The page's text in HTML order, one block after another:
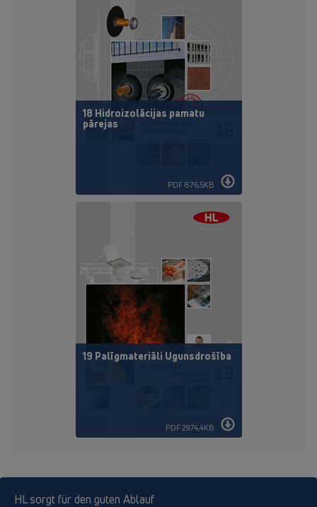
18 Hidroizolācijas pamatu
pārejas
PDF 876,5KB
19 Palīgmateriāli Ugunsdrošība
PDF 2974,4KB
HL sorgt für den guten Ablauf